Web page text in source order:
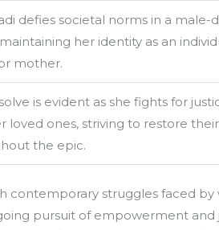
defies societal norms in a male-
her identity as an
mother.
is evident as she fights for
loved ones, striving to restore
the epic.
contemporary struggles faced by
pursuit of empowerment and